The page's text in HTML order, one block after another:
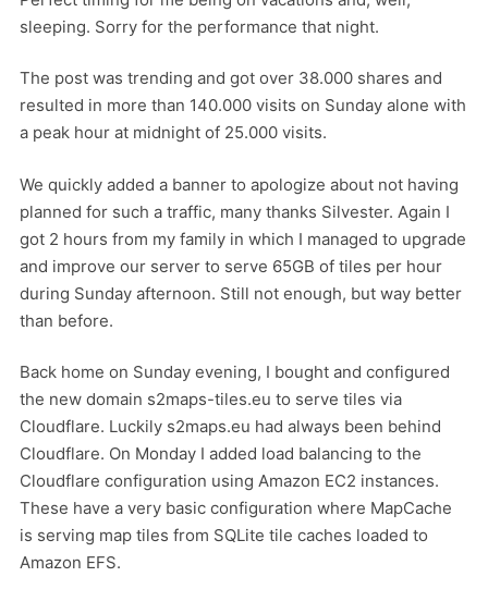
sleeping. Sorry for the performance that night.
The post was trending and got over 38.000 shares and
resulted in more than 140.000 visits on Sunday alone with
a peak hour at midnight of 25.000 visits.
We quickly added a banner to apologize about not having
planned for such a traffic, many thanks Silvester. Again I
got 2 hours from my family in which I managed to upgrade
and improve our server to serve 65GB of tiles per hour
during Sunday afternoon. Still not enough, but way better
than before.
Back home on Sunday evening, I bought and configured
the new domain s2maps-tiles.eu to serve tiles via
Cloudflare. Luckily s2maps.eu had always been behind
Cloudflare. On Monday I added load balancing to the
Cloudflare configuration using Amazon EC2 instances.
These have a very basic configuration where MapCache
is serving map tiles from SQLite tile caches loaded to
Amazon EFS.